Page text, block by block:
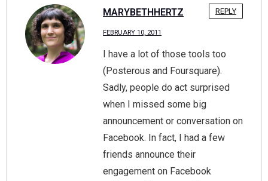
MARYBETHHERTZ
FEBRUARY 10, 2011
REPLY
I have a lot of those tools too
(Posterous and Foursquare).
Sadly, people do act surprised
when I missed some big
announcement or conversation on
Facebook. In fact, I had a few
friends announce their
engagement on Facebook